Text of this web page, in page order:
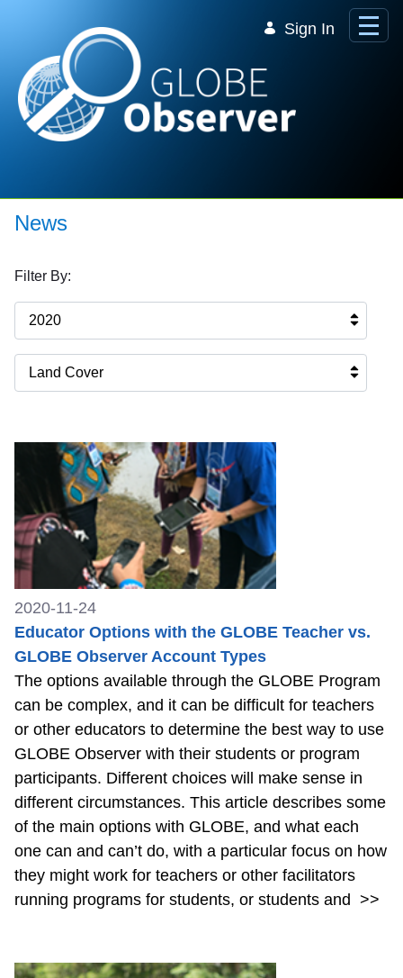
Sign In
News
Filter By:
2020
Land Cover
2020-11-24
Educator Options with the GLOBE Teacher vs.
GLOBE Observer Account Types
The options available through the GLOBE Program
can be complex, and it can be difficult for teachers
or other educators to determine the best way to use
GLOBE Observer with their students or program
participants. Different choices will make sense in
different circumstances. This article describes some
of the main options with GLOBE, and what each
one can and can’t do, with a particular focus on how
they might work for teachers or other facilitators
running programs for students, or students and >>